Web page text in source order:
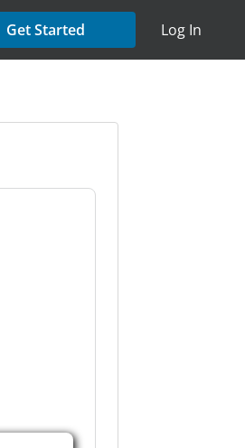
Get Started Log In